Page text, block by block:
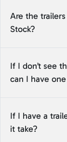
Are the
Stock?
If I don’t see
can I have
If I have a
it take?